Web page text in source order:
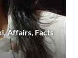
Affairs, Facts